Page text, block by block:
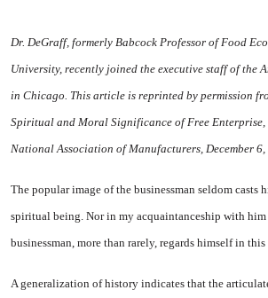
Dr. DeGraff, formerly Babcock Professor of Food
University, recently joined the executive staff of the
in Chicago. This article is re­printed by permission
Spiritual and Moral Significance of Free Enterprise,
National Associ­ation of Manufacturers, December 6,
The popular image of the businessman seldom casts
spiritual being. Nor in my acquaintanceship with
business­man, more than rarely, regards himself in
A generalization of history in­dicates that the